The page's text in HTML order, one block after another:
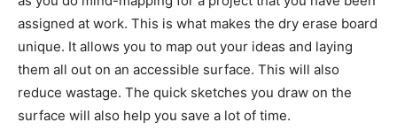
assigned at work. This is what makes the dry erase board
unique. It allows you to map out your ideas and laying
them all out on an accessible surface. This will also
reduce wastage. The quick sketches you draw on the
surface will also help you save a lot of time.